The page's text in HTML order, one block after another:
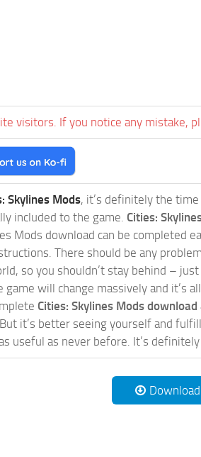
visitors. If you notice any mistake,
Skylines Mods, it’s definitely the
included to the game. Cities:
Mods download can be completed
There should be any
so you shouldn’t stay behind – just
game will change massively and
Cities: Skylines Mods
it’s better seeing yourself and
useful as never before. It’s
Download